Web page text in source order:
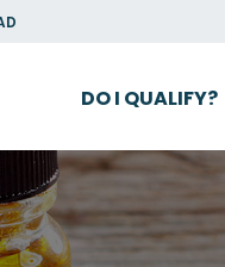
DO I QUALIFY?